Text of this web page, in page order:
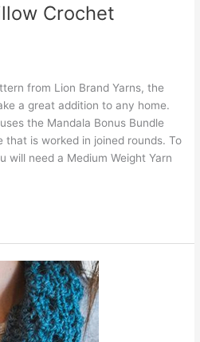
Crochet
from Lion Brand Yarns, the
a great addition to any home.
the Mandala Bonus Bundle
that is worked in joined rounds. To
will need a Medium Weight Yarn